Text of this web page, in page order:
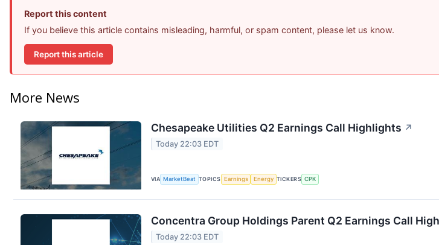
Report this content
If you believe this article contains misleading, harmful, or spam content, please let us know.
Report this article
More News
Chesapeake Utilities Q2 Earnings Call Highlights ↗
Today 22:03 EDT
VIA MarketBeat TOPICS Earnings Energy TICKERS CPK
Concentra Group Holdings Parent Q2 Earnings Call
Today 22:03 EDT